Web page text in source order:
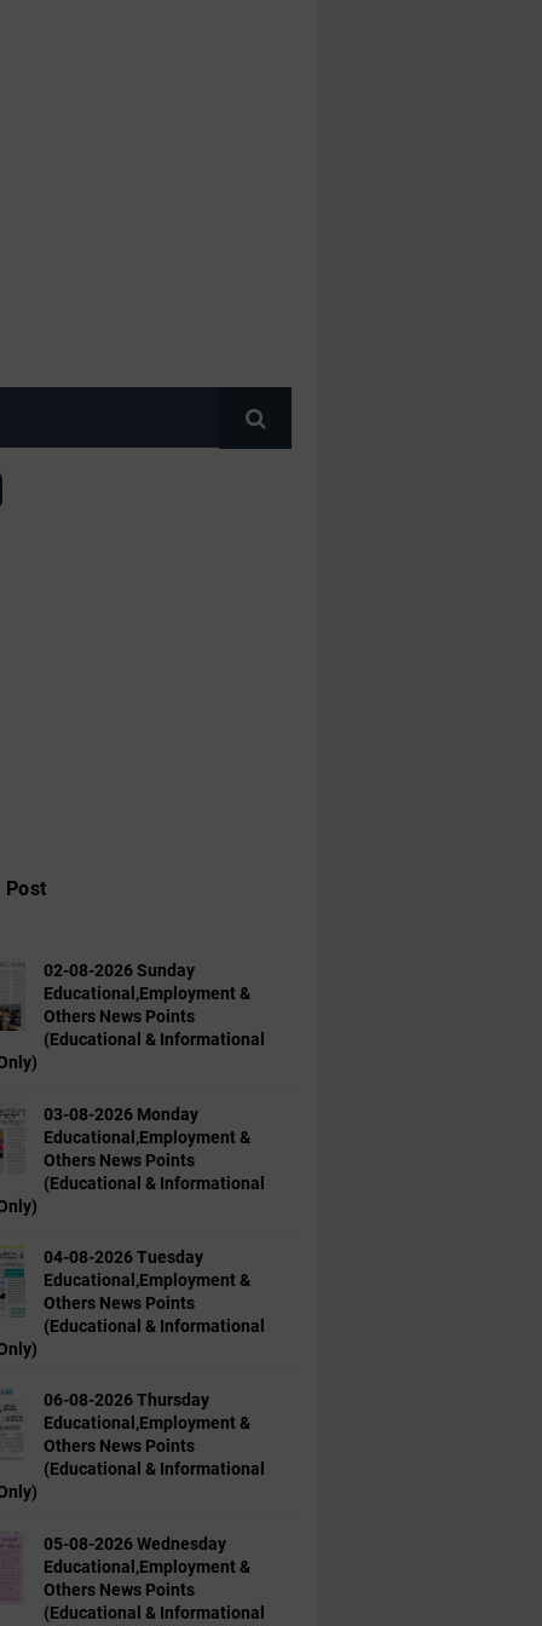
Post
02-08-2026 Sunday
Educational,Employment &
Others News Points
(Educational & Informational
03-08-2026 Monday
Educational,Employment &
Others News Points
(Educational & Informational
04-08-2026 Tuesday
Educational,Employment &
Others News Points
(Educational & Informational
06-08-2026 Thursday
Educational,Employment &
Others News Points
(Educational & Informational
05-08-2026 Wednesday
Educational,Employment &
Others News Points
(Educational & Informational